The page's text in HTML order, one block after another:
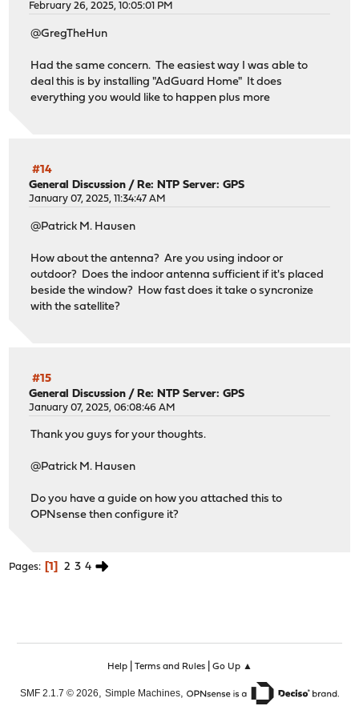
February 26, 2025, 10:05:01 PM
@GregTheHun
Had the same concern. The easiest way I was able to
deal this is by installing "AdGuard Home" It does
everything you would like to happen plus more
#14
General Discussion /Re: NTP Server: GPS
January 07, 2025, 11:34:47 AM
@Patrick M. Hausen
How about the antenna? Are you using indoor or
outdoor? Does the indoor antenna sufficient if it's placed
beside the window? How fast does it take o syncronize
with the satellite?
#15
General Discussion /Re: NTP Server: GPS
January 07, 2025, 06:08:46 AM
Thank you guys for your thoughts.
@Patrick M. Hausen
Do you have a guide on how you attached this to
OPNsense then configure it?
Pages 1 2 3 4
Help| Terms and Rules| Go Up ▲
SMF 2.1.7 © 2026, Simple Machines,